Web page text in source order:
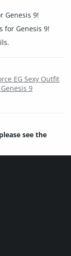
Genesis 9!
for Genesis 9!
EG Sexy Outfit
9
see the